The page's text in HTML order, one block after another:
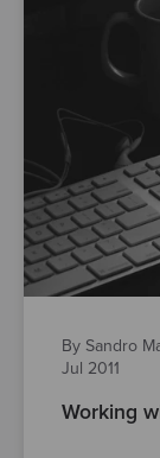
By Sandro
Jul 2011
Working